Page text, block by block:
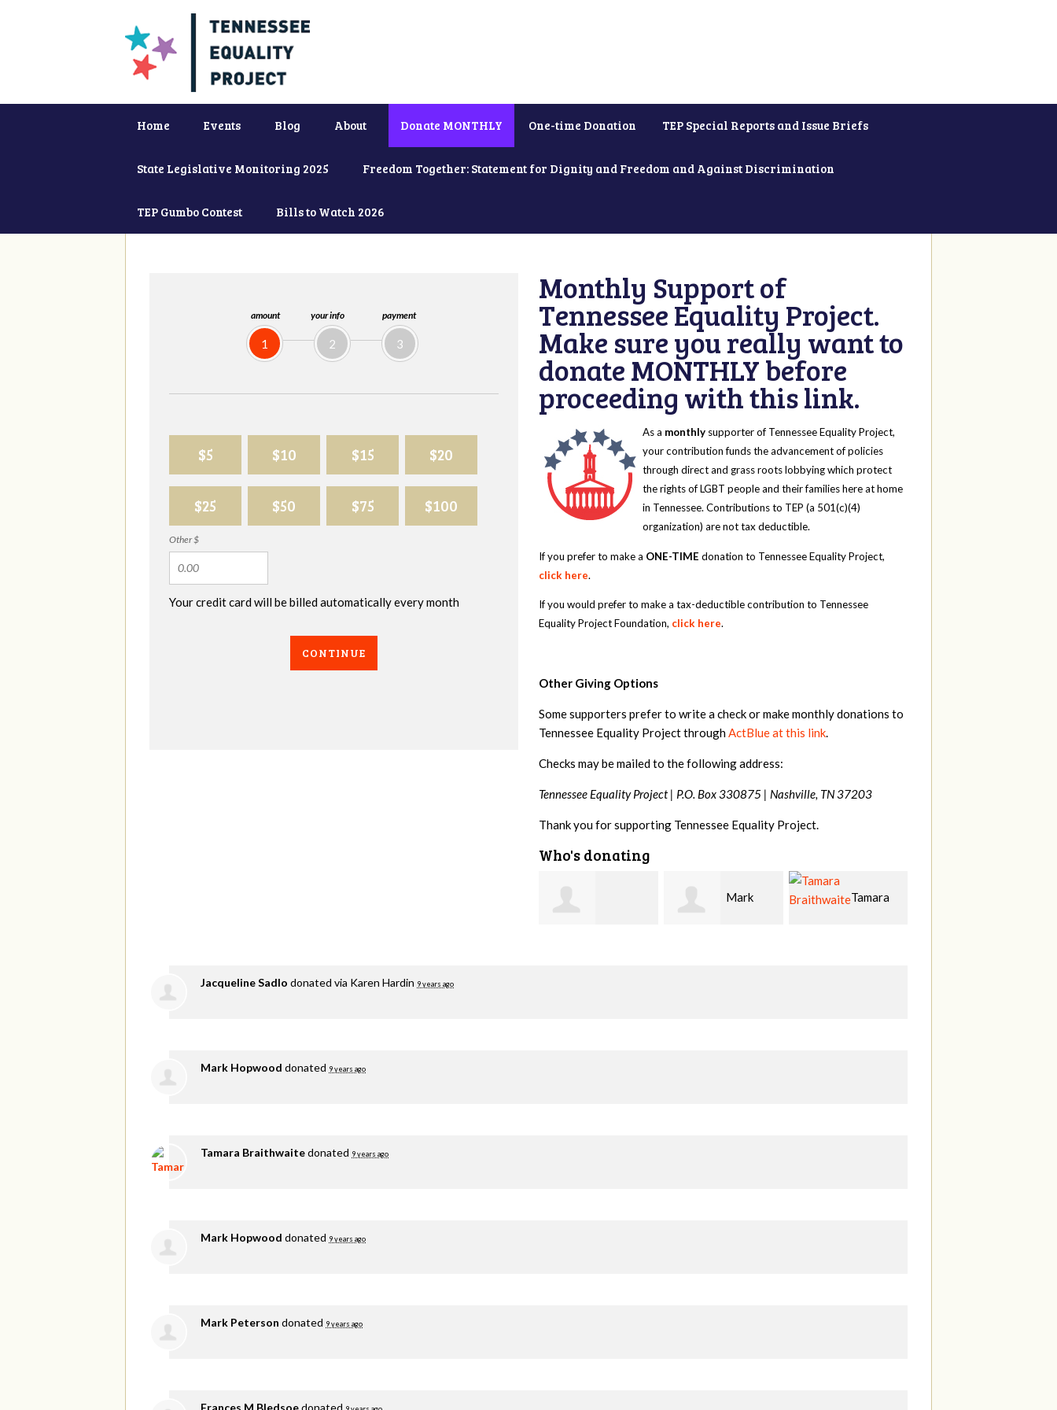
Home Events Blog About Donate MONTHLY One-time Donation TEP Special Reports and Issue Briefs
State Legislative Monitoring 2025 Freedom Together: Statement for Dignity and Freedom and Against Discrimination
TEP Gumbo Contest Bills to Watch 2026
amount
1
your info
2
payment
3
$5 $10 $15 $20
$25 $50 $75 $100
Other $
Your credit card will be billed automatically every month
CONTINUE
Monthly Support of
Tennessee Equality Project.
Make sure you really want to
donate MONTHLY before
proceeding with this link.
As a monthly supporter of Tennessee Equality Project,
your contribution funds the advancement of policies
through direct and grass roots lobbying which protect
the rights of LGBT people and their families here at home
in Tennessee. Contributions to TEP (a 501(c)(4)
organization) are not tax deductible.
If you prefer to make a ONE-TIME donation to Tennessee Equality Project,
click here.
If you would prefer to make a tax-deductible contribution to Tennessee
Equality Project Foundation, click here.
Other Giving Options
Some supporters prefer to write a check or make monthly donations to
Tennessee Equality Project throughActBlue at this link.
Checks may be mailed to the following address:
Tennessee Equality Project | P.O. Box 330875 | Nashville, TN 37203
Thank you for supporting Tennessee Equality Project.
Who's donating
Tamara Mark
Jacqueline Sadlo donated via Karen Hardin 9 years ago
Mark Hopwood donated 9 years ago
Tamara Braithwaitedonated 9 years ago
Mark Hopwood donated 9 years ago
Mark Peterson donated 9 years ago
Frances M Bledsoedonated